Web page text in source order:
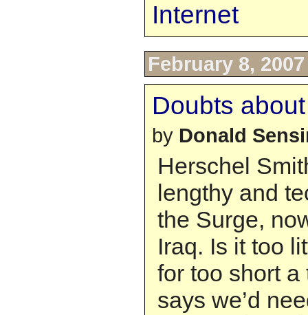
Internet
February 8, 2007
Doubts
by Donald
Herschel
lengthy and
the Surge,
Iraq. Is it too
for too short
says we’d